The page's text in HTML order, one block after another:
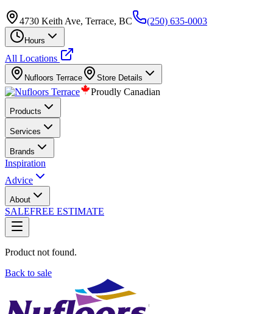
4730 Keith Ave, Terrace, BC (250) 635-0003
Hours
All Locations
Nufloors Terrace Store Details
Proudly Canadian
Products
Services
Brands
Inspiration
Advice
About
SALEFREE ESTIMATE
Product not found.
Back to sale